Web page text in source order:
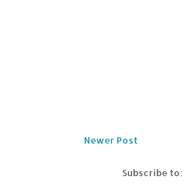
Newer Post
Subscribe to: